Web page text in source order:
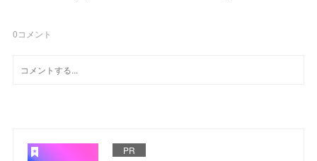
0コメント
PR